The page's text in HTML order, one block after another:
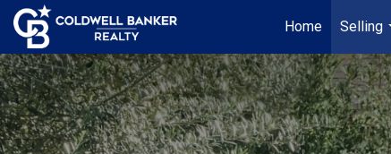
Home
Selling